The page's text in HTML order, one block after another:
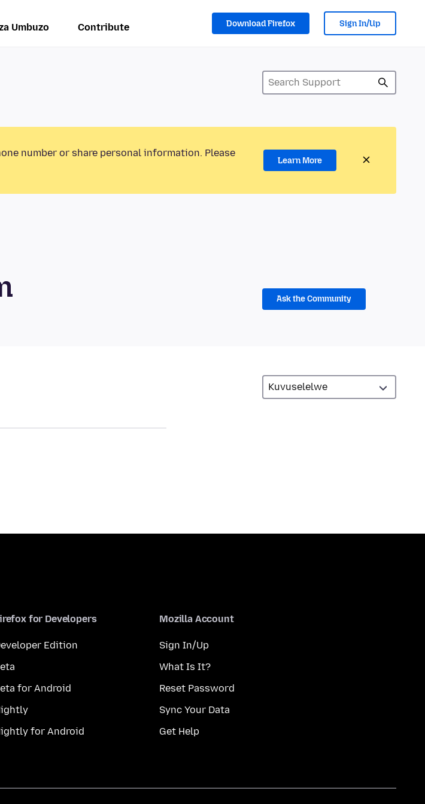
Umbuzo Contribute Download Firefox Sign In/Up
number or share personal information. Please
Learn More
Ask the Community
for Developers
Edition
for Android
for Android
Mozilla Account
Sign In/Up
What Is It?
Reset Password
Sync Your Data
Get Help